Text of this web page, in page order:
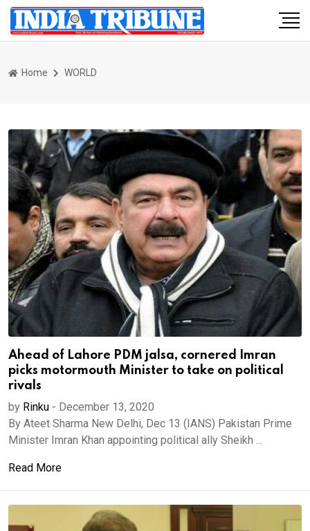
Home WORLD
Ahead of Lahore PDM jalsa, cornered Imran
picks motormouth Minister to take on political
rivals
by Rinku - December 13, 2020
By Ateet Sharma New Delhi, Dec 13 (IANS) Pakistan Prime
Minister Imran Khan appointing political ally Sheikh ...
Read More